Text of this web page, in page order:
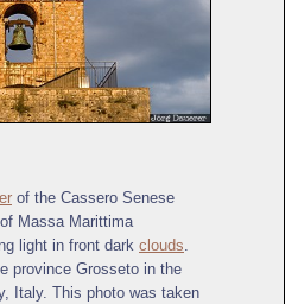
of the Cassero Senese
Massa Marittima
light in front dark clouds
province Grosseto in the
Italy. This photo was taken